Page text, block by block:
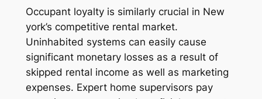
Occupant loyalty is similarly crucial in New
york’s competitive rental market.
Uninhabited systems can easily cause
significant monetary losses as a result of
skipped rental income as well as marketing
expenses. Expert home supervisors pay